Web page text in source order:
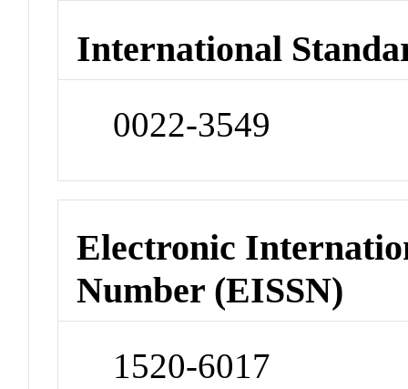
International
0022-3549
Electronic
Number (EISSN)
1520-6017